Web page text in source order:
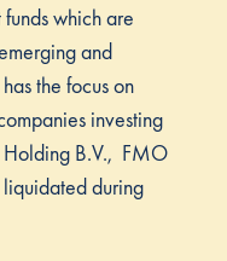
which are
and
the focus on
investing
B.V., FMO
liquidated during